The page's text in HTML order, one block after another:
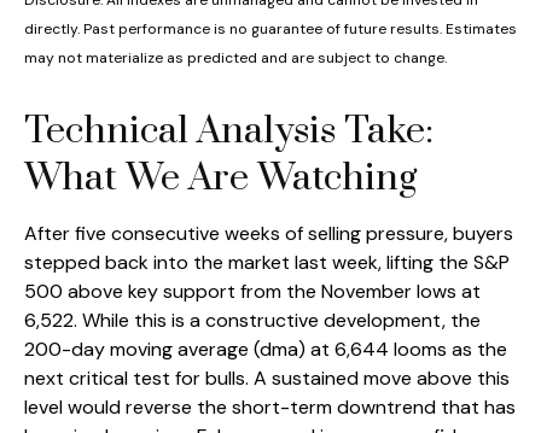
directly. Past performance is no guarantee of future results. Estimates
may not materialize as predicted and are subject to change.
Technical Analysis Take:
What We Are Watching
After five consecutive weeks of selling pressure, buyers
stepped back into the market last week, lifting the S&P
500 above key support from the November lows at
6,522. While this is a constructive development, the
200-day moving average (dma) at 6,644 looms as the
next critical test for bulls. A sustained move above this
level would reverse the short-term downtrend that has